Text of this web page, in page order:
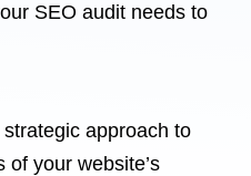
SEO audit needs to
approach to
your website’s